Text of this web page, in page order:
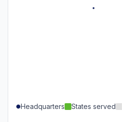
Headquarters States served